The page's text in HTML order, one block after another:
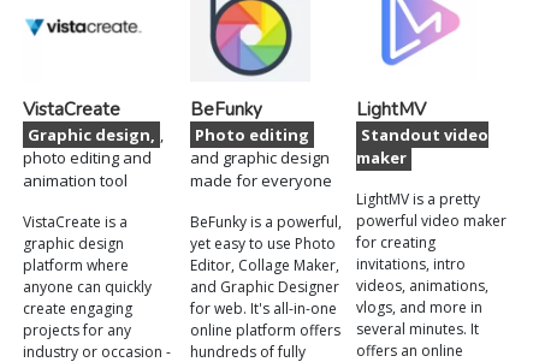
VistaCreate
Graphic design, ,
photo editing and
animation tool
VistaCreate is a
graphic design
platform where
anyone can quickly
create engaging
projects for any
industry or occasion -
BeFunky
Photo editing
and graphic design
made for everyone
BeFunky is a powerful,
yet easy to use Photo
Editor, Collage Maker,
and Graphic Designer
for web. It's all-in-one
online platform offers
hundreds of fully
LightMV
Standout video
maker
LightMV is a pretty
powerful video maker
for creating
invitations, intro
videos, animations,
vlogs, and more in
several minutes. It
offers an online